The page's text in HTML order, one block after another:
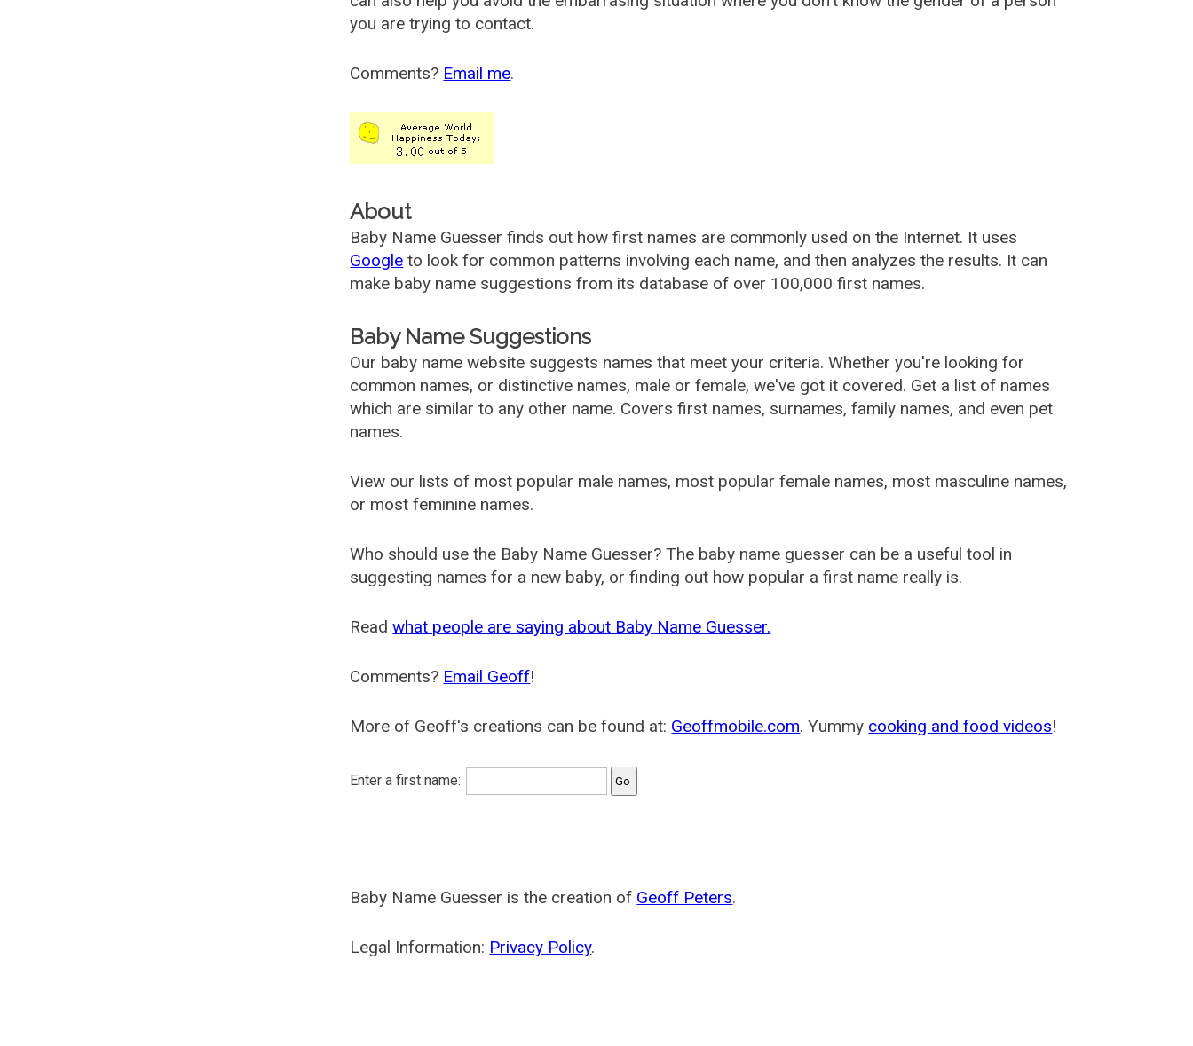
you are trying to contact.
Comments? Email me.
About
Baby Name Guesser finds out how first names are commonly used on the Internet. It uses
Google to look for common patterns involving each name, and then analyzes the results. It can
make baby name suggestions from its database of over 100,000 first names.
Baby Name Suggestions
Our baby name website suggests names that meet your criteria. Whether you're looking for
common names, or distinctive names, male or female, we've got it covered. Get a list of names
which are similar to any other name. Covers first names, surnames, family names, and even pet
names.
View our lists of most popular male names, most popular female names, most masculine names,
or most feminine names.
Who should use the Baby Name Guesser? The baby name guesser can be a useful tool in
suggesting names for a new baby, or finding out how popular a first name really is.
Readwhat people are saying about Baby Name Guesser.
Comments? Email Geoff!
More of Geoff's creations can be found at: Geoffmobile.com. Yummy cooking and food videos!
Enter a first name:
Baby Name Guesser is the creation of Geoff Peters.
Legal Information: Privacy Policy.